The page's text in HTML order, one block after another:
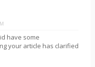
have some
your article has clarified